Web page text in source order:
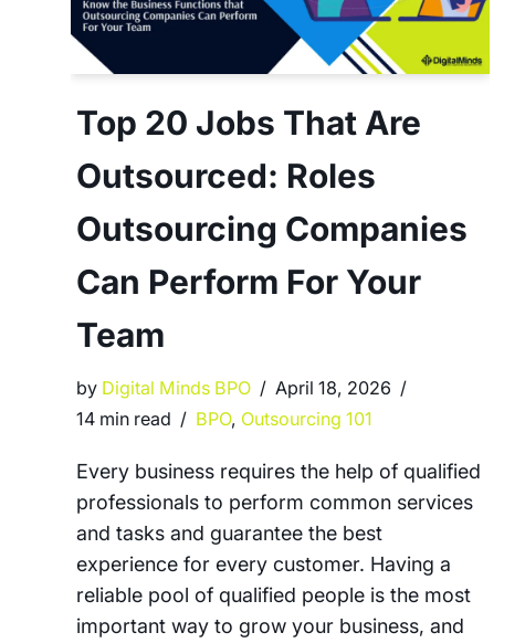
Top 20 Jobs That Are
Outsourced: Roles
Outsourcing Companies
Can Perform For Your
Team
by Digital Minds BPO
April 18, 2026
14 min read
BPO, Outsourcing 101
Every business requires the help of qualified
professionals to perform common services
and tasks and guarantee the best
experience for every customer. Having a
reliable pool of qualified people is the most
important way to grow your business, and